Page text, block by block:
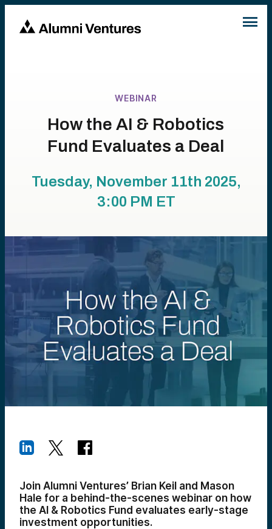
WEBINAR
How the AI & Robotics
Fund Evaluates a Deal
Tuesday, November 11th 2025,
3:00 PM ET
Join Alumni Ventures’ Brian Keil and Mason
Hale for a behind-the-scenes webinar on how
the AI & Robotics Fund evaluates early-stage
investment opportunities.